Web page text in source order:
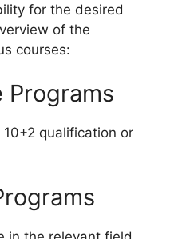
for the desired
of the
courses:
Programs
qualification or